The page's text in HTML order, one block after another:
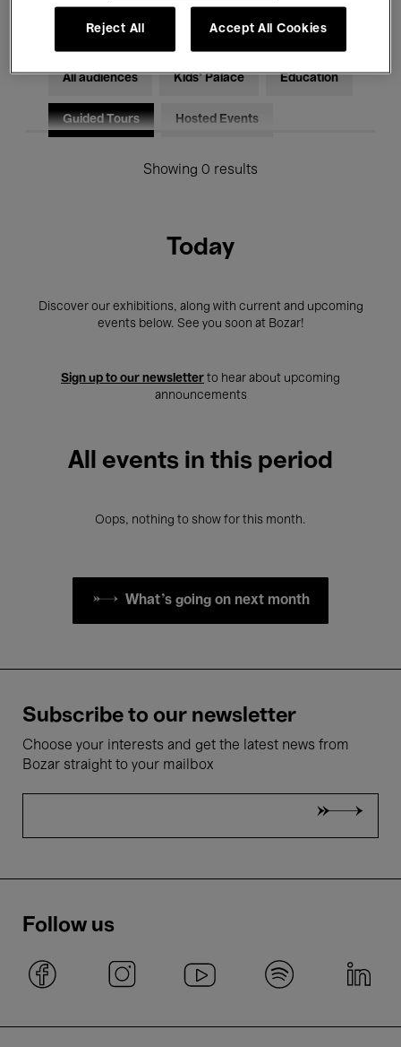
Electronic Music
All audiences Kids’ Palace Education
Guided Tours Hosted Events
Showing 0 results
Today
Discover our exhibitions, along with current and upcoming
events below. See you soon at Bozar!
Sign up to our newsletter to hear about upcoming
announcements
All events in this period
Oops, nothing to show for this month.
What's going on next month
Subscribe to our newsletter
Choose your interests and get the latest news from
Bozar straight to your mailbox
Follow us
Reject All Accept All Cookies